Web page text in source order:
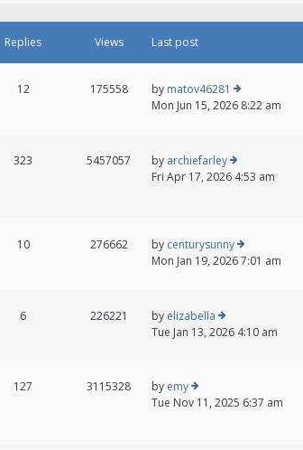
Replies Views Last post
12 175558 by matov46281
Mon Jun 15, 2026 8:22 am
323 5457057 by archiefarley
Fri Apr 17, 2026 4:53 am
10 276662 by centurysunny
Mon Jan 19, 2026 7:01 am
6 226221 by elizabella
Tue Jan 13, 2026 4:10 am
127 3115328 by emy
Tue Nov 11, 2025 6:37 am